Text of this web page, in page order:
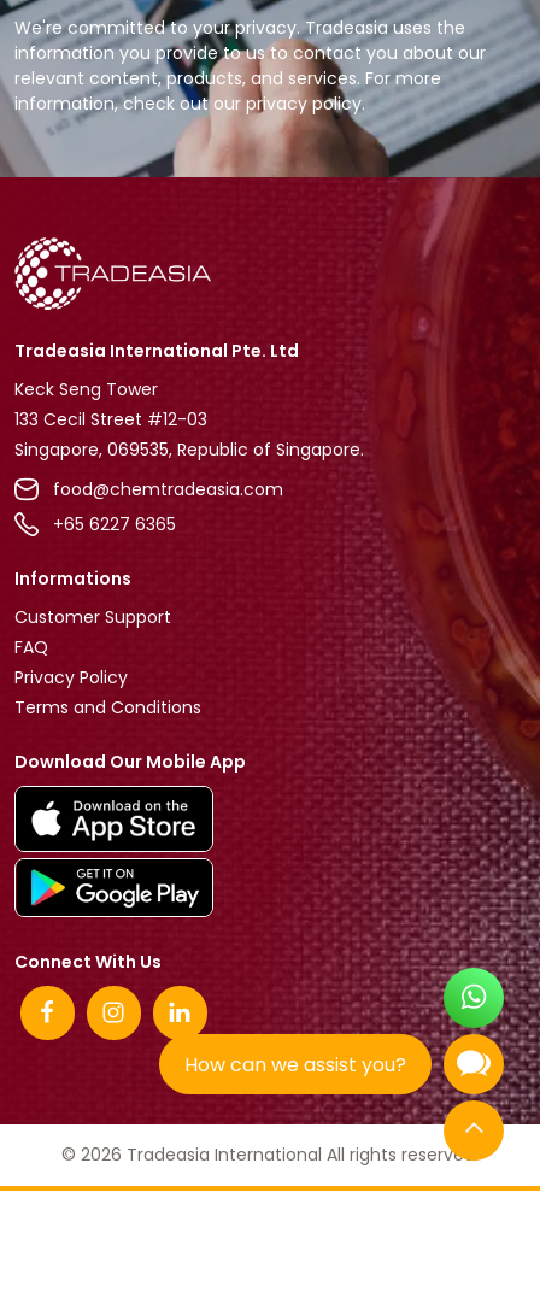
How can we assist you?
We're committed to your privacy. Tradeasia uses the
information you provide to us to contact you about our
relevant content, products, and services. For more
information, check out our privacy policy.
Tradeasia International Pte. Ltd
Keck Seng Tower
133 Cecil Street #12-03
Singapore, 069535, Republic of Singapore.
food@chemtradeasia.com
+65 6227 6365
Informations
Customer Support
FAQ
Privacy Policy
Terms and Conditions
Download Our Mobile App
Connect With Us
© 2026 Tradeasia International All rights reserved.